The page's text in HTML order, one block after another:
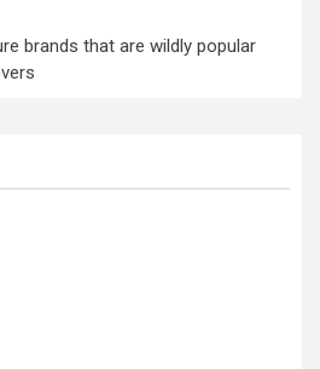
brands that are wildly popular